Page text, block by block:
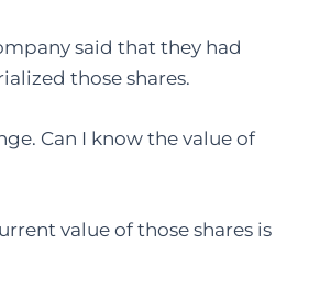
said that they had
those shares.
Can I know the value of
value of those shares is